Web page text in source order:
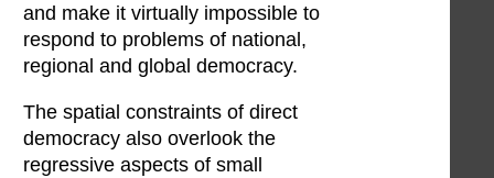
and make it virtually impossible to
respond to problems of national,
regional and global democracy.
The spatial constraints of direct
democracy also overlook the
regressive aspects of small